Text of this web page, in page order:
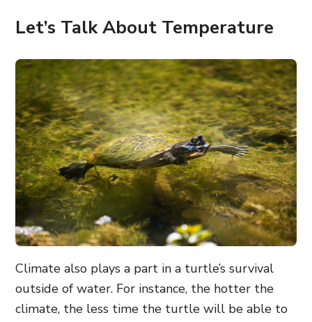
Let’s Talk About Temperature
Climate also plays a part in a turtle’s survival
outside of water. For instance, the hotter the
climate, the less time the turtle will be able to